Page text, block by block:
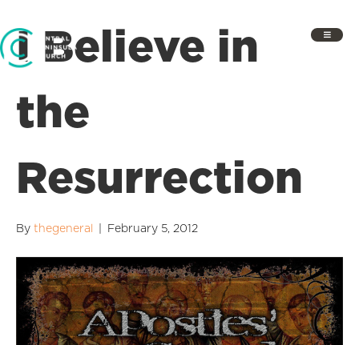
I Believe in
the
Resurrection
By thegeneral February 5, 2012